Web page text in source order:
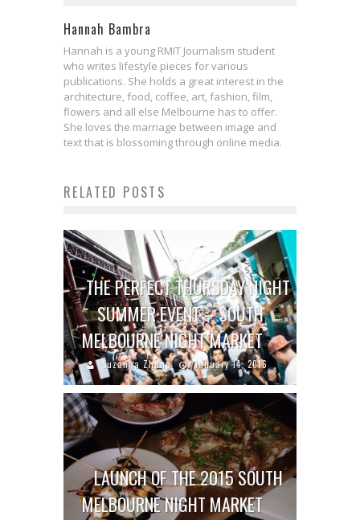
Hannah Bambra
Hannah is a young RMIT Journalism student
who writes lifestyle pieces for various
publications. She holds a great interest in the
architecture, food, coffee, art, fashion, film,
flowers and all else Melbourne has to offer.
She loves the marriage between image and
text that is blossoming through online media.
RELATED POSTS
THE PERFECT THURSDAY NIGHT
SUMMER EVENT – SOUTH
MELBOURNE NIGHT MARKET
Suzanna Zhang January 14, 2016
LAUNCH OF THE 2015 SOUTH
MELBOURNE NIGHT MARKET